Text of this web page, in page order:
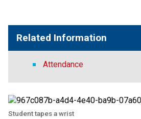
Related Information
Attendance
Student tapes a wrist